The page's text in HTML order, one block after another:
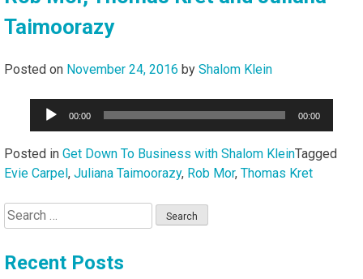
Taimoorazy
Posted on November 24, 2016 by Shalom Klein
Audio
00:00 00:00
Posted in Get Down To Business with Shalom KleinTagged
Evie Carpel, Juliana Taimoorazy, Rob Mor, Thomas Kret
Search
for:
Recent Posts